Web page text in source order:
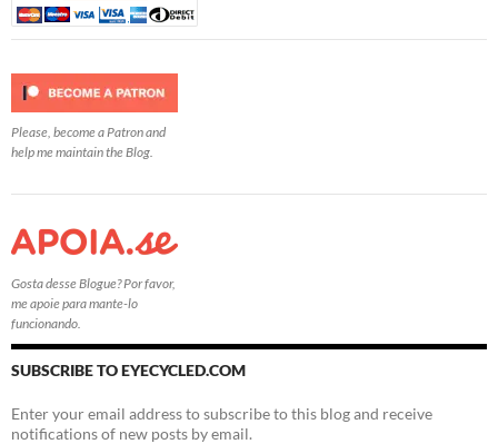
Please, become a Patron and
help me maintain the Blog.
Gosta desse Blogue? Por favor,
me apoie para mante-lo
funcionando.
SUBSCRIBE TO EYECYCLED.COM
Enter your email address to subscribe to this blog and receive
notifications of new posts by email.